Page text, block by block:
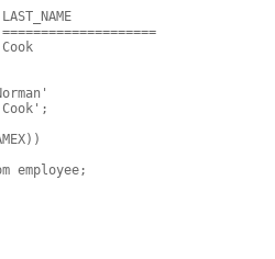
employee;